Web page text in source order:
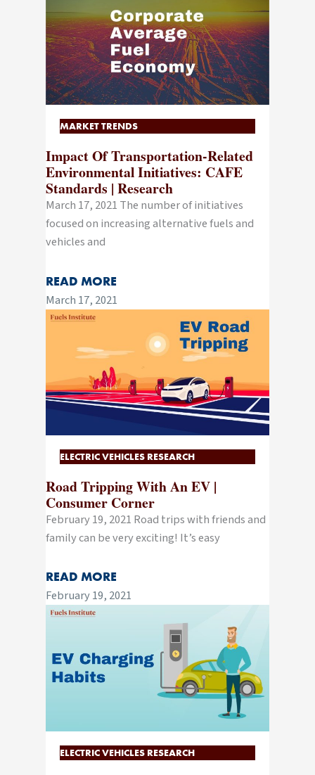
MARKET TRENDS
Impact Of Transportation-Related
Environmental Initiatives: CAFE
Standards | Research
March 17, 2021 The number of initiatives
focused on increasing alternative fuels and
vehicles and
READ MORE
March 17, 2021
ELECTRIC VEHICLES RESEARCH
Road Tripping With An EV |
Consumer Corner
February 19, 2021 Road trips with friends and
family can be very exciting! It’s easy
READ MORE
February 19, 2021
ELECTRIC VEHICLES RESEARCH